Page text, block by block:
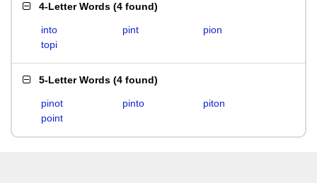
4-Letter Words (4 found)
into pint
pion
topi
5-Letter Words (4 found)
pinot pinto
piton
point